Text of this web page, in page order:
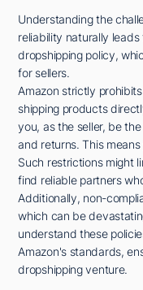
Understanding the
reliability naturally
dropshipping policy,
for sellers.
Amazon strictly
shipping products
you, as the seller, be
and returns. This
Such restrictions might
find reliable partners
Additionally, non-
which can be
understand these
Amazon's standards,
dropshipping venture.